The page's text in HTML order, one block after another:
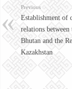
Previous
Establishment of
relations
Bhutan and the
Kazakhstan